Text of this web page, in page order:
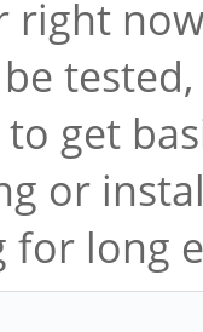
right
get
or
for long